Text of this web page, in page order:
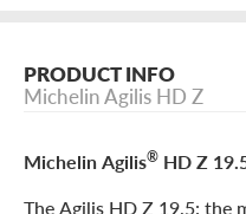
PRODUCT INFO
Michelin Agilis HD Z
Michelin Agilis® HD Z
The Agilis HD Z 19.5: the